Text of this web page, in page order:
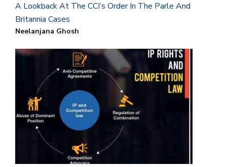
A Lookback At The CCI’s Order In The Parle And
Britannia Cases
Neelanjana Ghosh